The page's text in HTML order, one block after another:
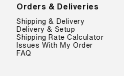
Orders & Deliveries
Shipping & Delivery
Delivery & Setup
Shipping Rate Calculator
Issues With My Order
FAQ